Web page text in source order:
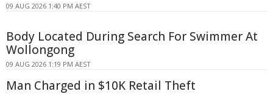
09 AUG 2026 1:40 PM AEST
Body Located During Search For Swimmer At
Wollongong
09 AUG 2026 1:19 PM AEST
Man Charged in $10K Retail Theft